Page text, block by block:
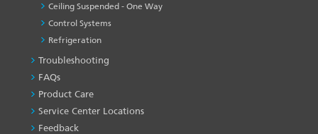
Ceiling Suspended - One Way
Control Systems
Refrigeration
PRODUCT
&
SERVICES
-1
Troubleshooting
FAQs
Product Care
Service Center Locations
Feedback